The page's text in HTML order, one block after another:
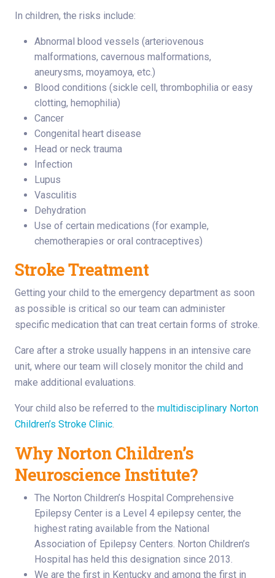
In children, the risks include:
Abnormal blood vessels (arteriovenous
malformations, cavernous malformations,
aneurysms, moyamoya, etc.)
Blood conditions (sickle cell, thrombophilia or easy
clotting, hemophilia)
Cancer
Congenital heart disease
Head or neck trauma
Infection
Lupus
Vasculitis
Dehydration
Use of certain medications (for example,
chemotherapies or oral contraceptives)
Stroke Treatment
Getting your child to the emergency department as soon
as possible is critical so our team can administer
specific medication that can treat certain forms of stroke.
Care after a stroke usually happens in an intensive care
unit, where our team will closely monitor the child and
make additional evaluations.
Your child also be referred to the multidisciplinary Norton
Children’s Stroke Clinic
Why Norton Children’s
Neuroscience Institute?
The Norton Children’s Hospital Comprehensive
Epilepsy Center is a Level 4 epilepsy center, the
highest rating available from the National
Association of Epilepsy Centers. Norton Children’s
Hospital has held this designation since 2013.
We are the first in Kentucky and among the first in